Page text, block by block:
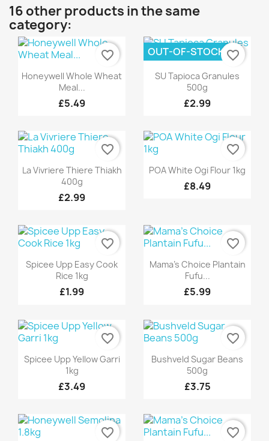
16 other products in the same
category:
Quick view
Honeywell Whole Wheat
Meal...
£5.49
favorite_border
Quick view
SU Tapioca Granules
500g
£2.99
OUT-OF-STOCKfavorite_border
Quick view
La Vivriere Thiere Thiakh
400g
£2.99
favorite_border
Quick view
POA White Ogi Flour 1kg
£8.49
favorite_border
 Quick view
Spicee Upp Easy Cook
Rice 1kg
£1.99
favorite_border
Quick view
Mama's Choice Plantain
Fufu...
£5.99
favorite_border
 Quick view
Spicee Upp Yellow Garri
1kg
£3.49
favorite_border
Quick view
Bushveld Sugar Beans
500g
£3.75
favorite_border
favorite_border
favorite_border